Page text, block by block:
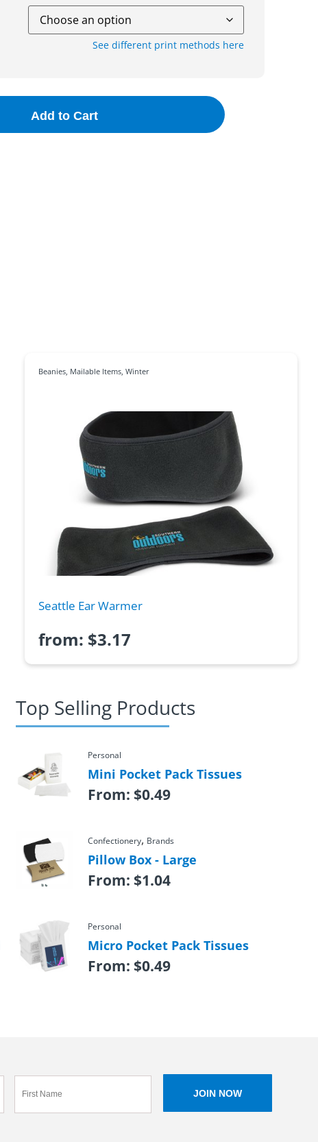
See different print methods here
Add to Cart
Beanies, Mailable Items, Winter
Seattle Ear Warmer
from: $3.17
Top Selling Products
Personal
Mini Pocket Pack Tissues
From: $0.49
Confectionery, Brands
Pillow Box - Large
From: $1.04
Personal
Micro Pocket Pack Tissues
From: $0.49